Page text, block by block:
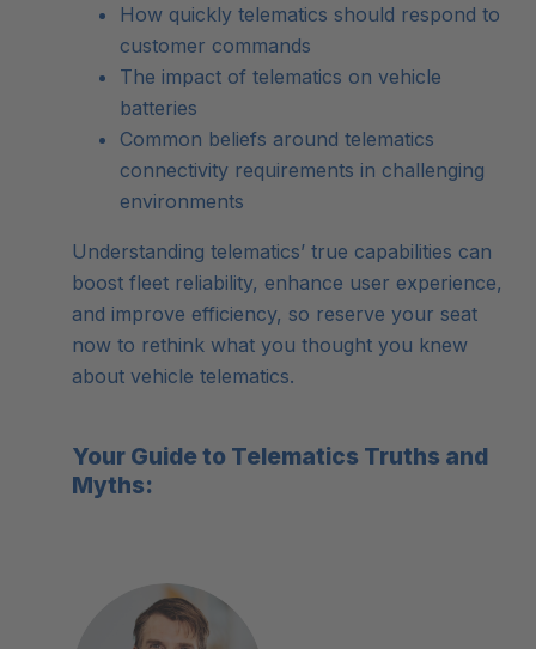
How quickly telematics should respond to
customer commands
The impact of telematics on vehicle
batteries
Common beliefs around telematics
connectivity requirements in challenging
environments
Understanding telematics’ true capabilities can
boost fleet reliability, enhance user experience,
and improve efficiency, so reserve your seat
now to rethink what you thought you knew
about vehicle telematics.
Your Guide to Telematics Truths and
Myths: